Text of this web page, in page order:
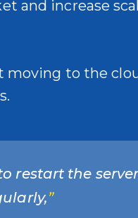
and increase
moving to the
restart the
”